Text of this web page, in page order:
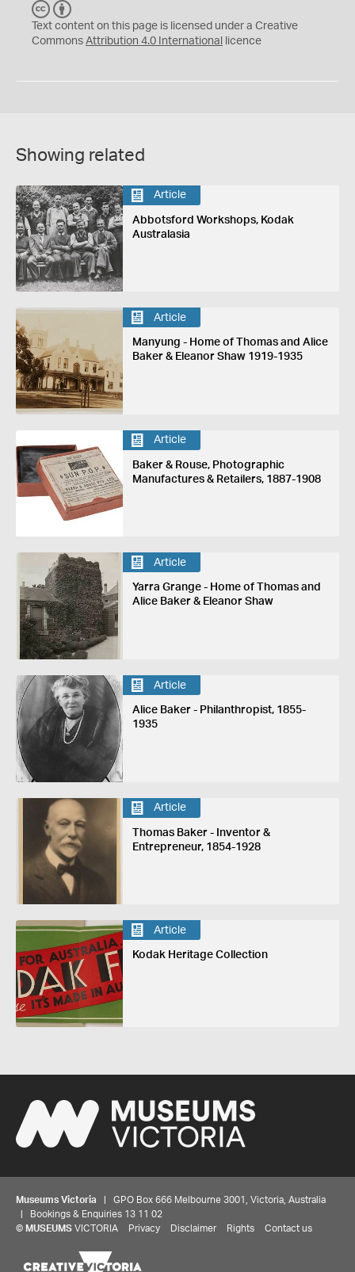
C
C
Y
Text content on this page is licensed under a Creative
Commons Attribution 4.0 International licence
Showing related
Article
Abbotsford Workshops, Kodak
Australasia
Article
Manyung - Home of Thomas and Alice
Baker & Eleanor Shaw 1919-1935
Article
Baker & Rouse, Photographic
Manufactures & Retailers, 1887-1908
Article
Yarra Grange - Home of Thomas and
Alice Baker & Eleanor Shaw
Article
Alice Baker - Philanthropist, 1855-
1935
Article
Thomas Baker - Inventor &
Entrepreneur, 1854-1928
Article
Kodak Heritage Collection
Museums Victoria | GPO Box 666 Melbourne 3001, Victoria, Australia
| Bookings & Enquiries 13 11 02
© MUSEUMS VICTORIA Privacy Disclaimer Rights Contact us